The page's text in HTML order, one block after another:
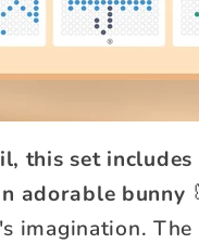
this set includes
adorable bunny
imagination.